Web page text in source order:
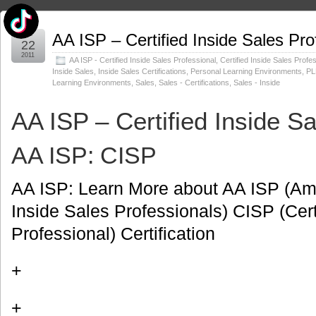
AA ISP – Certified Inside Sales
AA ISP - Certified Inside Sales Professional Certified Inside Sales
Inside Sales
Inside Sales Certifications Personal Learning Environments
Learning Environments Sales Sales - Certifications Sales - Inside
Jul
22
2011
AA ISP – Certified Inside
AA ISP: CISP
AA ISP: Learn More about AA ISP
Inside Sales Professionals) CISP
Professional) Certification
+
+